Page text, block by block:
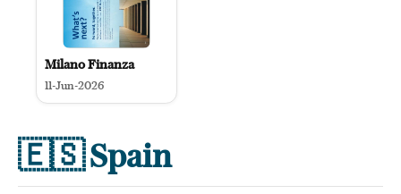
Milano Finanza
11-Jun-2026
🇪🇸Spain